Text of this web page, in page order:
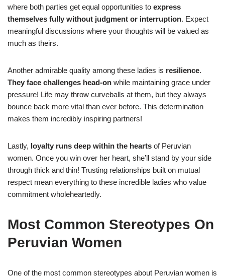
where both parties get equal opportunities to express
themselves fully without judgment or interruption. Expect
meaningful discussions where your thoughts will be valued as
much as theirs.
Another admirable quality among these ladies is resilience.
They face challenges head-on while maintaining grace under
pressure! Life may throw curveballs at them, but they always
bounce back more vital than ever before. This determination
makes them incredibly inspiring partners!
Lastly, loyalty runs deep within the hearts of Peruvian
women. Once you win over her heart, she’ll stand by your side
through thick and thin! Trusting relationships built on mutual
respect mean everything to these incredible ladies who value
commitment wholeheartedly.
Most Common Stereotypes On
Peruvian Women
One of the most common stereotypes about Peruvian women is